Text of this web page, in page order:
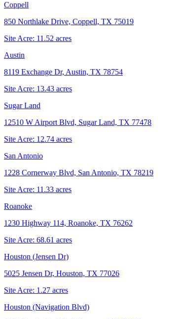
Coppell
850 Northlake Drive, Coppell, TX 75019
Site Acre: 11.52 acres
Austin
8119 Exchange Dr, Austin, TX 78754
Site Acre: 13.43 acres
Sugar Land
12510 W Airport Blvd, Sugar Land, TX 77478
Site Acre: 12.74 acres
San Antonio
1228 Cornerway Blvd, San Antonio, TX 78219
Site Acre: 11.33 acres
Roanoke
1230 Highway 114, Roanoke, TX 76262
Site Acre: 68.61 acres
Houston (Jensen Dr)
5025 Jensen Dr, Houston, TX 77026
Site Acre: 1.27 acres
Houston (Navigation Blvd)